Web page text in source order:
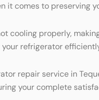
it comes to preserving
cooling properly,
refrigerator
repair service in
your complete